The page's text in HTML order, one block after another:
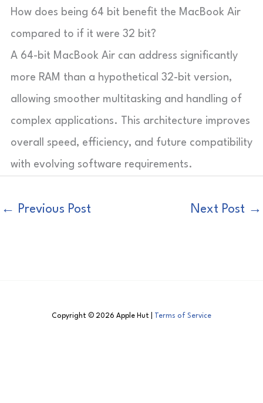
How does being 64 bit benefit the MacBook Air
compared to if it were 32 bit?
A 64-bit MacBook Air can address significantly
more RAM than a hypothetical 32-bit version,
allowing smoother multitasking and handling of
complex applications. This architecture improves
overall speed, efficiency, and future compatibility
with evolving software requirements.
← Previous Post Next Post →
Copyright © 2026 Apple Hut | Terms of Service